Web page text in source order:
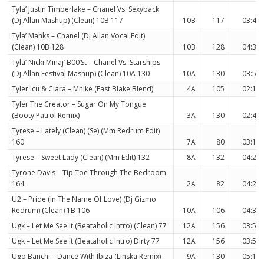
Tyla’ Justin Timberlake – Chanel Vs. Sexyback
(Dj Allan Mashup) (Clean) 10B 117
10B 117
03:49
Tyla’ Mahks – Chanel (Dj Allan Vocal Edit)
(Clean) 10B 128
10B 128
04:30
Tyla’ Nicki Minaj’ B00’St – Chanel Vs. Starships
(Dj Allan Festival Mashup) (Clean) 10A 130
10A 130
03:54
Tyler Icu & Ciara – Mnike (East Blake Blend)
4A 105
02:17
Tyler The Creator – Sugar On My Tongue
(Booty Patrol Remix)
3A 130
02:42
Tyrese – Lately (Clean) (Se) (Mm Redrum Edit)
160
7A 80
03:11
Tyrese – Sweet Lady (Clean) (Mm Edit) 132
8A 132
04:21
Tyrone Davis – Tip Toe Through The Bedroom
164
2A 82
04:26
U2 – Pride (In The Name Of Love) (Dj Gizmo
Redrum) (Clean) 1B 106
10A 106
04:31
Ugk – Let Me See It (Beataholic Intro) (Clean) 77
12A 156
03:54
Ugk – Let Me See It (Beataholic Intro) Dirty 77
12A 156
03:54
Ugo Banchi – Dance With Ibiza (Linska Remix)
9A 130 05:12